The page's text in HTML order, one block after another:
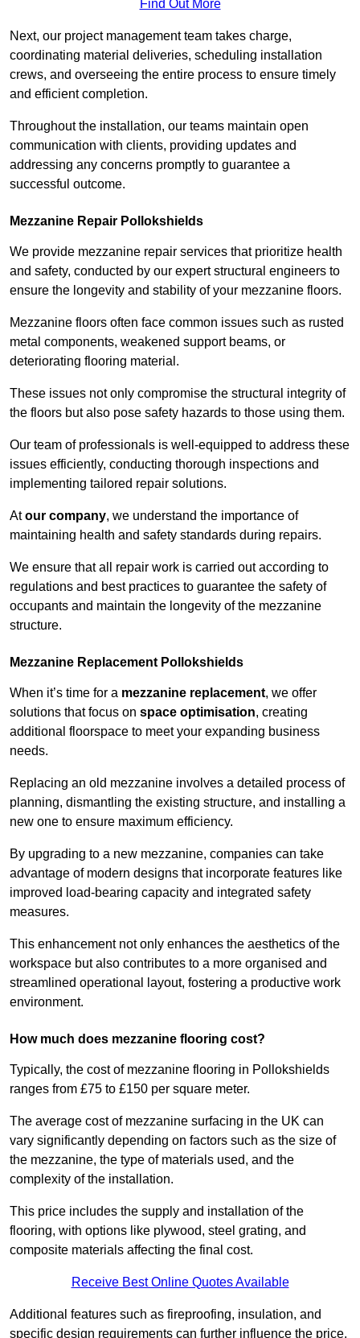
Find Out More
Next, our project management team takes charge,
coordinating material deliveries, scheduling installation
crews, and overseeing the entire process to ensure timely
and efficient completion.
Throughout the installation, our teams maintain open
communication with clients, providing updates and
addressing any concerns promptly to guarantee a
successful outcome.
Mezzanine Repair Pollokshields
We provide mezzanine repair services that prioritize health
and safety, conducted by our expert structural engineers to
ensure the longevity and stability of your mezzanine floors.
Mezzanine floors often face common issues such as rusted
metal components, weakened support beams, or
deteriorating flooring material.
These issues not only compromise the structural integrity of
the floors but also pose safety hazards to those using them.
Our team of professionals is well-equipped to address these
issues efficiently, conducting thorough inspections and
implementing tailored repair solutions.
Atour company, we understand the importance of
maintaining health and safety standards during repairs.
We ensure that all repair work is carried out according to
regulations and best practices to guarantee the safety of
occupants and maintain the longevity of the mezzanine
structure.
Mezzanine Replacement Pollokshields
When it’s time for a mezzanine replacement, we offer
solutions that focus on space optimisation, creating
additional floorspace to meet your expanding business
needs.
Replacing an old mezzanine involves a detailed process of
planning, dismantling the existing structure, and installing a
new one to ensure maximum efficiency.
By upgrading to a new mezzanine, companies can take
advantage of modern designs that incorporate features like
improved load-bearing capacity and integrated safety
measures.
This enhancement not only enhances the aesthetics of the
workspace but also contributes to a more organised and
streamlined operational layout, fostering a productive work
environment.
How much does mezzanine flooring cost?
Typically, the cost of mezzanine flooring in Pollokshields
ranges from £75 to £150 per square meter.
The average cost of mezzanine surfacing in the UK can
vary significantly depending on factors such as the size of
the mezzanine, the type of materials used, and the
complexity of the installation.
This price includes the supply and installation of the
flooring, with options like plywood, steel grating, and
composite materials affecting the final cost.
Receive Best Online Quotes Available
Additional features such as fireproofing, insulation, and
specific design requirements can further influence the price.